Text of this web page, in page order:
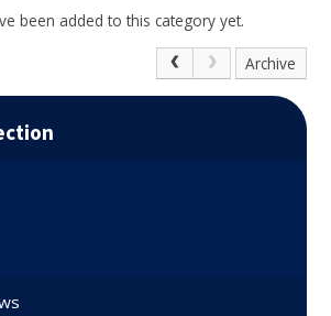
been added to this category yet.
Archive